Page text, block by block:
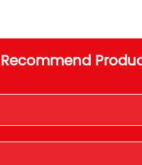
Recommend